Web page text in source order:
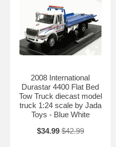
2008 International
Durastar 4400 Flat Bed
Tow Truck diecast model
truck 1:24 scale by Jada
Toys - Blue White
$34.99 $42.99